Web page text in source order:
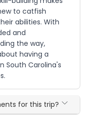
to catfish
abilities. With
and
the way,
having a
South Carolina's
for this trip?